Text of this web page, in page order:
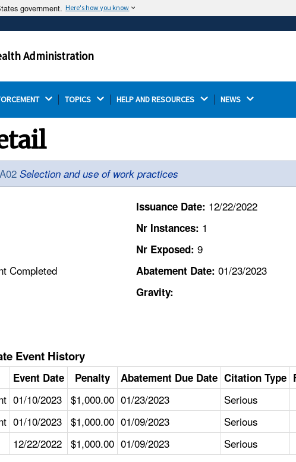
government. Here's how you know
official.
websites often end in .gov or .mil.
site.
Thehttps://ensures that you are
Administration
TOPICS HELP AND RESOURCES NEWS
Selection and use of work practices
Completed
Issuance Date: 12/22/2022
Nr Instances: 1
Nr Exposed: 9
Abatement Date: 01/23/2023
Gravity:
Event History
Event Date Penalty Abatement Due Date Citation Type
01/10/2023 $1,000.00 01/23/2023
Serious
01/10/2023 $1,000.00 01/09/2023
Serious
12/22/2022 $1,000.00 01/09/2023 Serious